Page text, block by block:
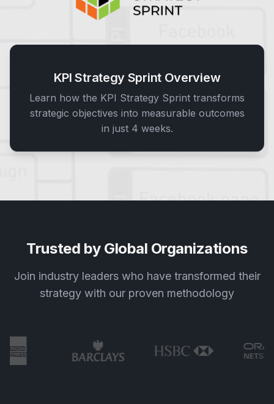
KPI Strategy Sprint Overview
Learn how the KPI Strategy Sprint transforms
strategic objectives into measurable outcomes
in just 4 weeks.
Trusted by Global Organizations
Join industry leaders who have transformed their
strategy with our proven methodology